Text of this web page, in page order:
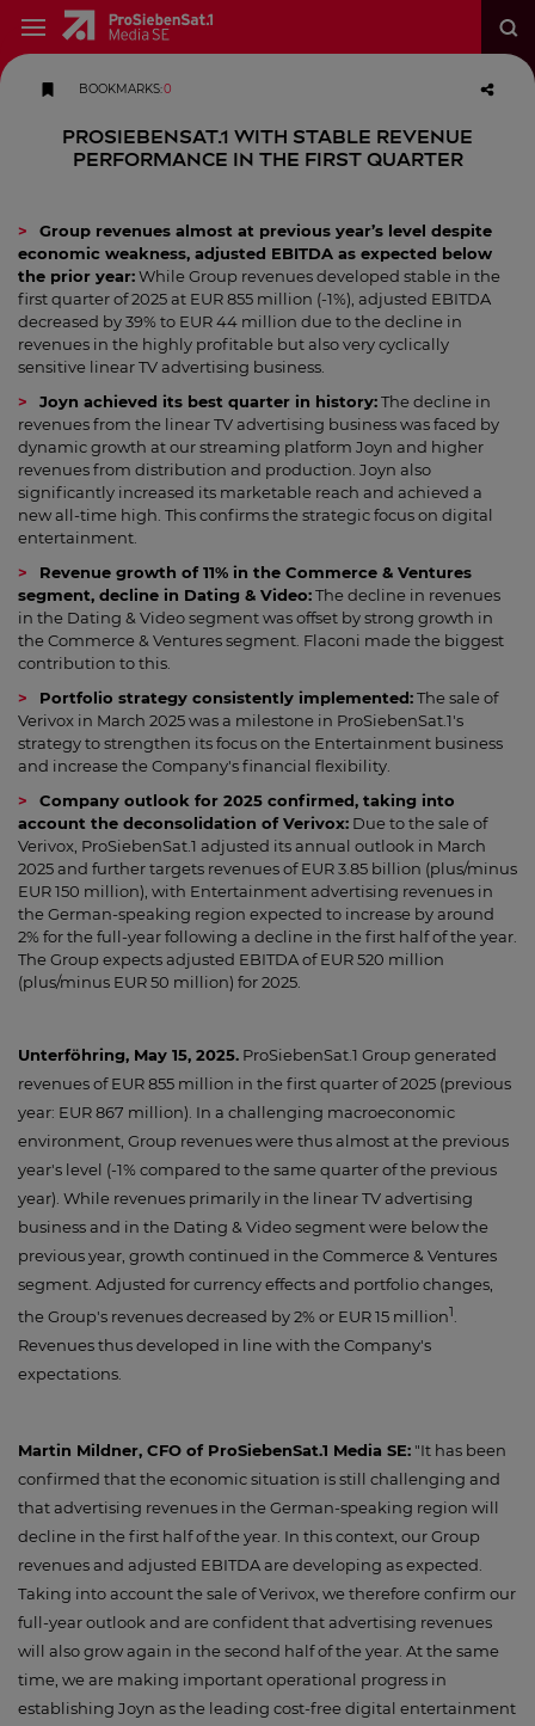
BOOKMARKS:0
ProSiebenSat.1 with stable revenue
performance in the first quarter
Group revenues almost at previous year’s level despite
economic weakness, adjusted EBITDA as expected below
the prior year:While Group revenues developed stable in the
first quarter of 2025 at EUR 855 million (-1%), adjusted EBITDA
decreased by 39% to EUR 44 million due to the decline in
revenues in the highly profitable but also very cyclically
sensitive linear TV advertising business.
Joyn achieved its best quarter in history:The decline in
revenues from the linear TV advertising business was faced by
dynamic growth at our streaming platform Joyn and higher
revenues from distribution and production. Joyn also
significantly increased its marketable reach and achieved a
new all-time high. This confirms the strategic focus on digital
entertainment.
Revenue growth of 11% in the Commerce & Ventures
segment, decline in Dating & Video:The decline in revenues
in the Dating & Video segment was offset by strong growth in
the Commerce & Ventures segment. Flaconi made the biggest
contribution to this.
Portfolio strategy consistently implemented:The sale of
Verivox in March 2025 was a milestone in ProSiebenSat.1's
strategy to strengthen its focus on the Entertainment business
and increase the Company's financial flexibility.
Company outlook for 2025 confirmed, taking into
account the deconsolidation of Verivox: Due to the sale of
Verivox, ProSiebenSat.1 adjusted its annual outlook in March
2025 and further targets revenues of EUR 3.85 billion (plus/minus
EUR 150 million), with Entertainment advertising revenues in
the German-speaking region expected to increase by around
2% for the full-year following a decline in the first half of the year.
The Group expects adjusted EBITDA of EUR 520 million
(plus/minus EUR 50 million) for 2025.
Unterföhring, May 15, 2025. ProSiebenSat.1 Group generated
revenues of EUR 855 million in the first quarter of 2025 (previous
year: EUR 867 million). In a challenging macroeconomic
environment, Group revenues were thus almost at the previous
year's level (-1% compared to the same quarter of the previous
year). While revenues primarily in the linear TV advertising
business and in the Dating & Video segment were below the
previous year, growth continued in the Commerce & Ventures
segment. Adjusted for currency effects and portfolio changes,
the Group's revenues decreased by 2% or EUR 15 million1.
Revenues thus developed in line with the Company's
expectations.
Martin Mildner, CFO of ProSiebenSat.1 Media SE: "It has been
confirmed that the economic situation is still challenging and
that advertising revenues in the German-speaking region will
decline in the first half of the year. In this context, our Group
revenues and adjusted EBITDA are developing as expected.
Taking into account the sale of Verivox, we therefore confirm our
full-year outlook and are confident that advertising revenues
will also grow again in the second half of the year. At the same
time, we are making important operational progress in
establishing Joyn as the leading cost-free digital entertainment